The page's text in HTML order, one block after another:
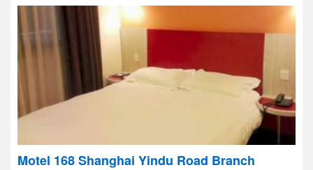
Motel 168 Shanghai Yindu Road Branch